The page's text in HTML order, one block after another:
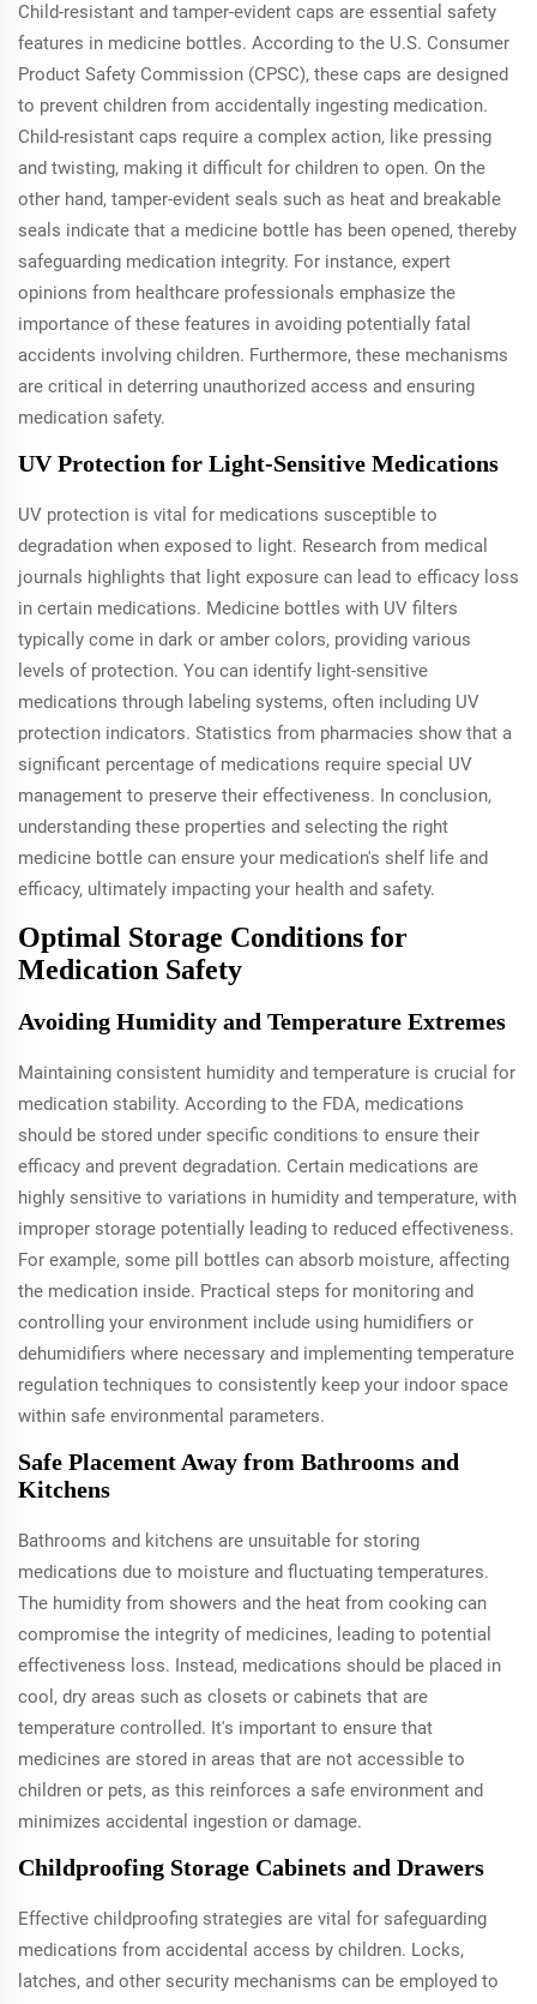
Child-resistant and tamper-evident caps are essential safety
features in medicine bottles. According to the U.S. Consumer
Product Safety Commission (CPSC), these caps are designed
to prevent children from accidentally ingesting medication.
Child-resistant caps require a complex action, like pressing
and twisting, making it difficult for children to open. On the
other hand, tamper-evident seals such as heat and breakable
seals indicate that a medicine bottle has been opened, thereby
safeguarding medication integrity. For instance, expert
opinions from healthcare professionals emphasize the
importance of these features in avoiding potentially fatal
accidents involving children. Furthermore, these mechanisms
are critical in deterring unauthorized access and ensuring
medication safety.
UV Protection for Light-Sensitive Medications
UV protection is vital for medications susceptible to
degradation when exposed to light. Research from medical
journals highlights that light exposure can lead to efficacy loss
in certain medications. Medicine bottles with UV filters
typically come in dark or amber colors, providing various
levels of protection. You can identify light-sensitive
medications through labeling systems, often including UV
protection indicators. Statistics from pharmacies show that a
significant percentage of medications require special UV
management to preserve their effectiveness. In conclusion,
understanding these properties and selecting the right
medicine bottle can ensure your medication's shelf life and
efficacy, ultimately impacting your health and safety.
Optimal Storage Conditions for
Medication Safety
Avoiding Humidity and Temperature Extremes
Maintaining consistent humidity and temperature is crucial for
medication stability. According to the FDA, medications
should be stored under specific conditions to ensure their
efficacy and prevent degradation. Certain medications are
highly sensitive to variations in humidity and temperature, with
improper storage potentially leading to reduced effectiveness.
For example, some pill bottles can absorb moisture, affecting
the medication inside. Practical steps for monitoring and
controlling your environment include using humidifiers or
dehumidifiers where necessary and implementing temperature
regulation techniques to consistently keep your indoor space
within safe environmental parameters.
Safe Placement Away from Bathrooms and
Kitchens
Bathrooms and kitchens are unsuitable for storing
medications due to moisture and fluctuating temperatures.
The humidity from showers and the heat from cooking can
compromise the integrity of medicines, leading to potential
effectiveness loss. Instead, medications should be placed in
cool, dry areas such as closets or cabinets that are
temperature controlled. It's important to ensure that
medicines are stored in areas that are not accessible to
children or pets, as this reinforces a safe environment and
minimizes accidental ingestion or damage.
Childproofing Storage Cabinets and Drawers
Effective childproofing strategies are vital for safeguarding
medications from accidental access by children. Locks,
latches, and other security mechanisms can be employed to